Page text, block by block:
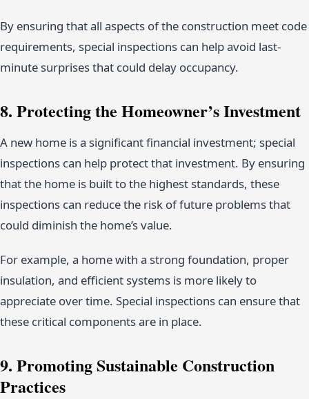
By ensuring that all aspects of the construction meet code
requirements, special inspections can help avoid last-
minute surprises that could delay occupancy.
8. Protecting the Homeowner’s Investment
A new home is a significant financial investment; special
inspections can help protect that investment. By ensuring
that the home is built to the highest standards, these
inspections can reduce the risk of future problems that
could diminish the home’s value.
For example, a home with a strong foundation, proper
insulation, and efficient systems is more likely to
appreciate over time. Special inspections can ensure that
these critical components are in place.
9. Promoting Sustainable Construction
Practices